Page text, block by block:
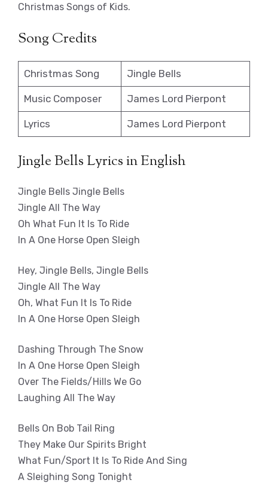
Christmas Songs of Kids.
Song Credits
Christmas Song Jingle Bells
Music Composer James Lord Pierpont
Lyrics James Lord Pierpont
Jingle Bells Lyrics in English
Jingle Bells Jingle Bells
Jingle All The Way
Oh What Fun It Is To Ride
In A One Horse Open Sleigh
Hey, Jingle Bells, Jingle Bells
Jingle All The Way
Oh, What Fun It Is To Ride
In A One Horse Open Sleigh
Dashing Through The Snow
In A One Horse Open Sleigh
Over The Fields/Hills We Go
Laughing All The Way
Bells On Bob Tail Ring
They Make Our Spirits Bright
What Fun/Sport It Is To Ride And Sing
A Sleighing Song Tonight